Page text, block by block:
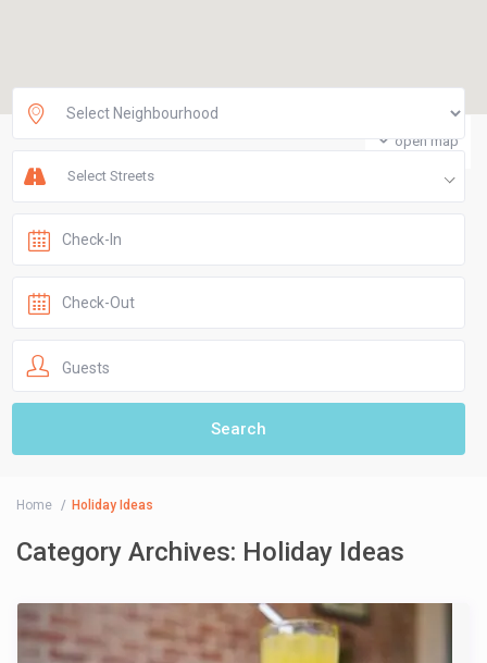
open map
Select Streets
Guests
Home Holiday Ideas
Category Archives: Holiday Ideas